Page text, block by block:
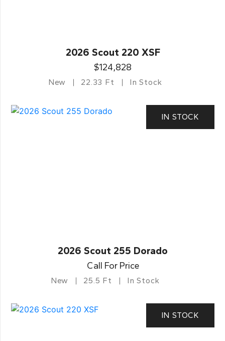
2026 Scout 220 XSF
$124,828
New 22.33 Ft In Stock
IN STOCK
2026 Scout 255 Dorado
Call For Price
New 25.5 Ft In Stock
IN STOCK